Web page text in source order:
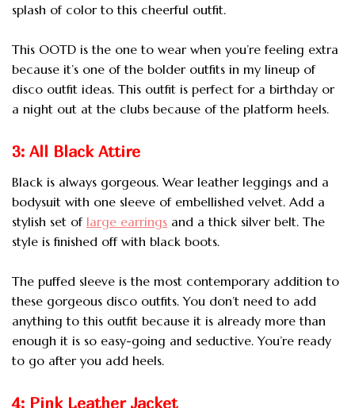
splash of color to this cheerful outfit.
This OOTD is the one to wear when you’re feeling extra
because it’s one of the bolder outfits in my lineup of
disco outfit ideas. This outfit is perfect for a birthday or
a night out at the clubs because of the platform heels.
3: All Black Attire
Black is always gorgeous. Wear leather leggings and a
bodysuit with one sleeve of embellished velvet. Add a
stylish set of large earrings and a thick silver belt. The
style is finished off with black boots.
The puffed sleeve is the most contemporary addition to
these gorgeous disco outfits. You don’t need to add
anything to this outfit because it is already more than
enough it is so easy-going and seductive. You’re ready
to go after you add heels.
4: Pink Leather Jacket